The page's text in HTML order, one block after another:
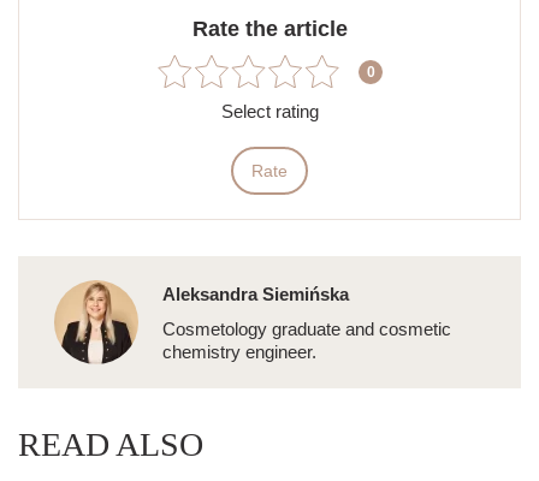
Rate the article
0
Select rating
Rate
Aleksandra Siemińska
Cosmetology graduate and cosmetic
chemistry engineer.
READ ALSO